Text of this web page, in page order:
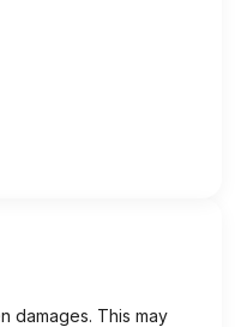
damages. This may